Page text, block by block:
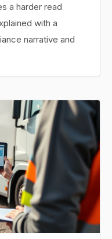
a harder read
with a
narrative and